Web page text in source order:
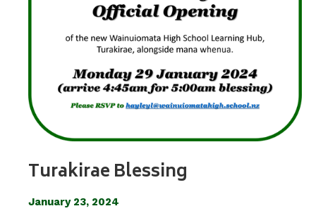
Turakirae Blessing
January 23, 2024